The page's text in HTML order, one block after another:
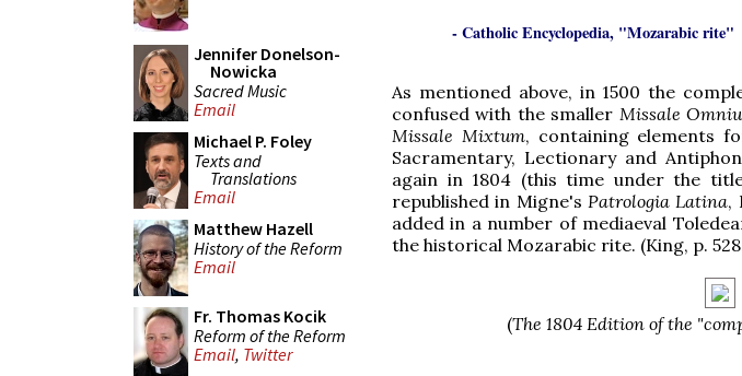
Jennifer Donelson-
Nowicka
Sacred Music
Email
Michael P. Foley
Texts and
Translations
Email
Matthew Hazell
History of the Reform
Email
Fr. Thomas Kocik
Reform of the Reform
Email, Twitter
- Catholic Encyclopedia, "Mozarabic rite"
As mentioned above, in 1500 the
confused with the smaller Missale
Missale Mixtum, containing elements
Sacramentary, Lectionary and
again in 1804 (this time under the
republished in Migne's Patrologia Latina,
added in a number of mediaeval
the historical Mozarabic rite. (King, p.
(The 1804 Edition of the